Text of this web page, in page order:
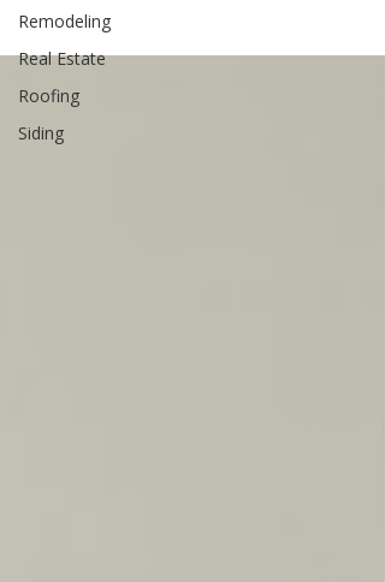
Remodeling
Real Estate
Roofing
Siding